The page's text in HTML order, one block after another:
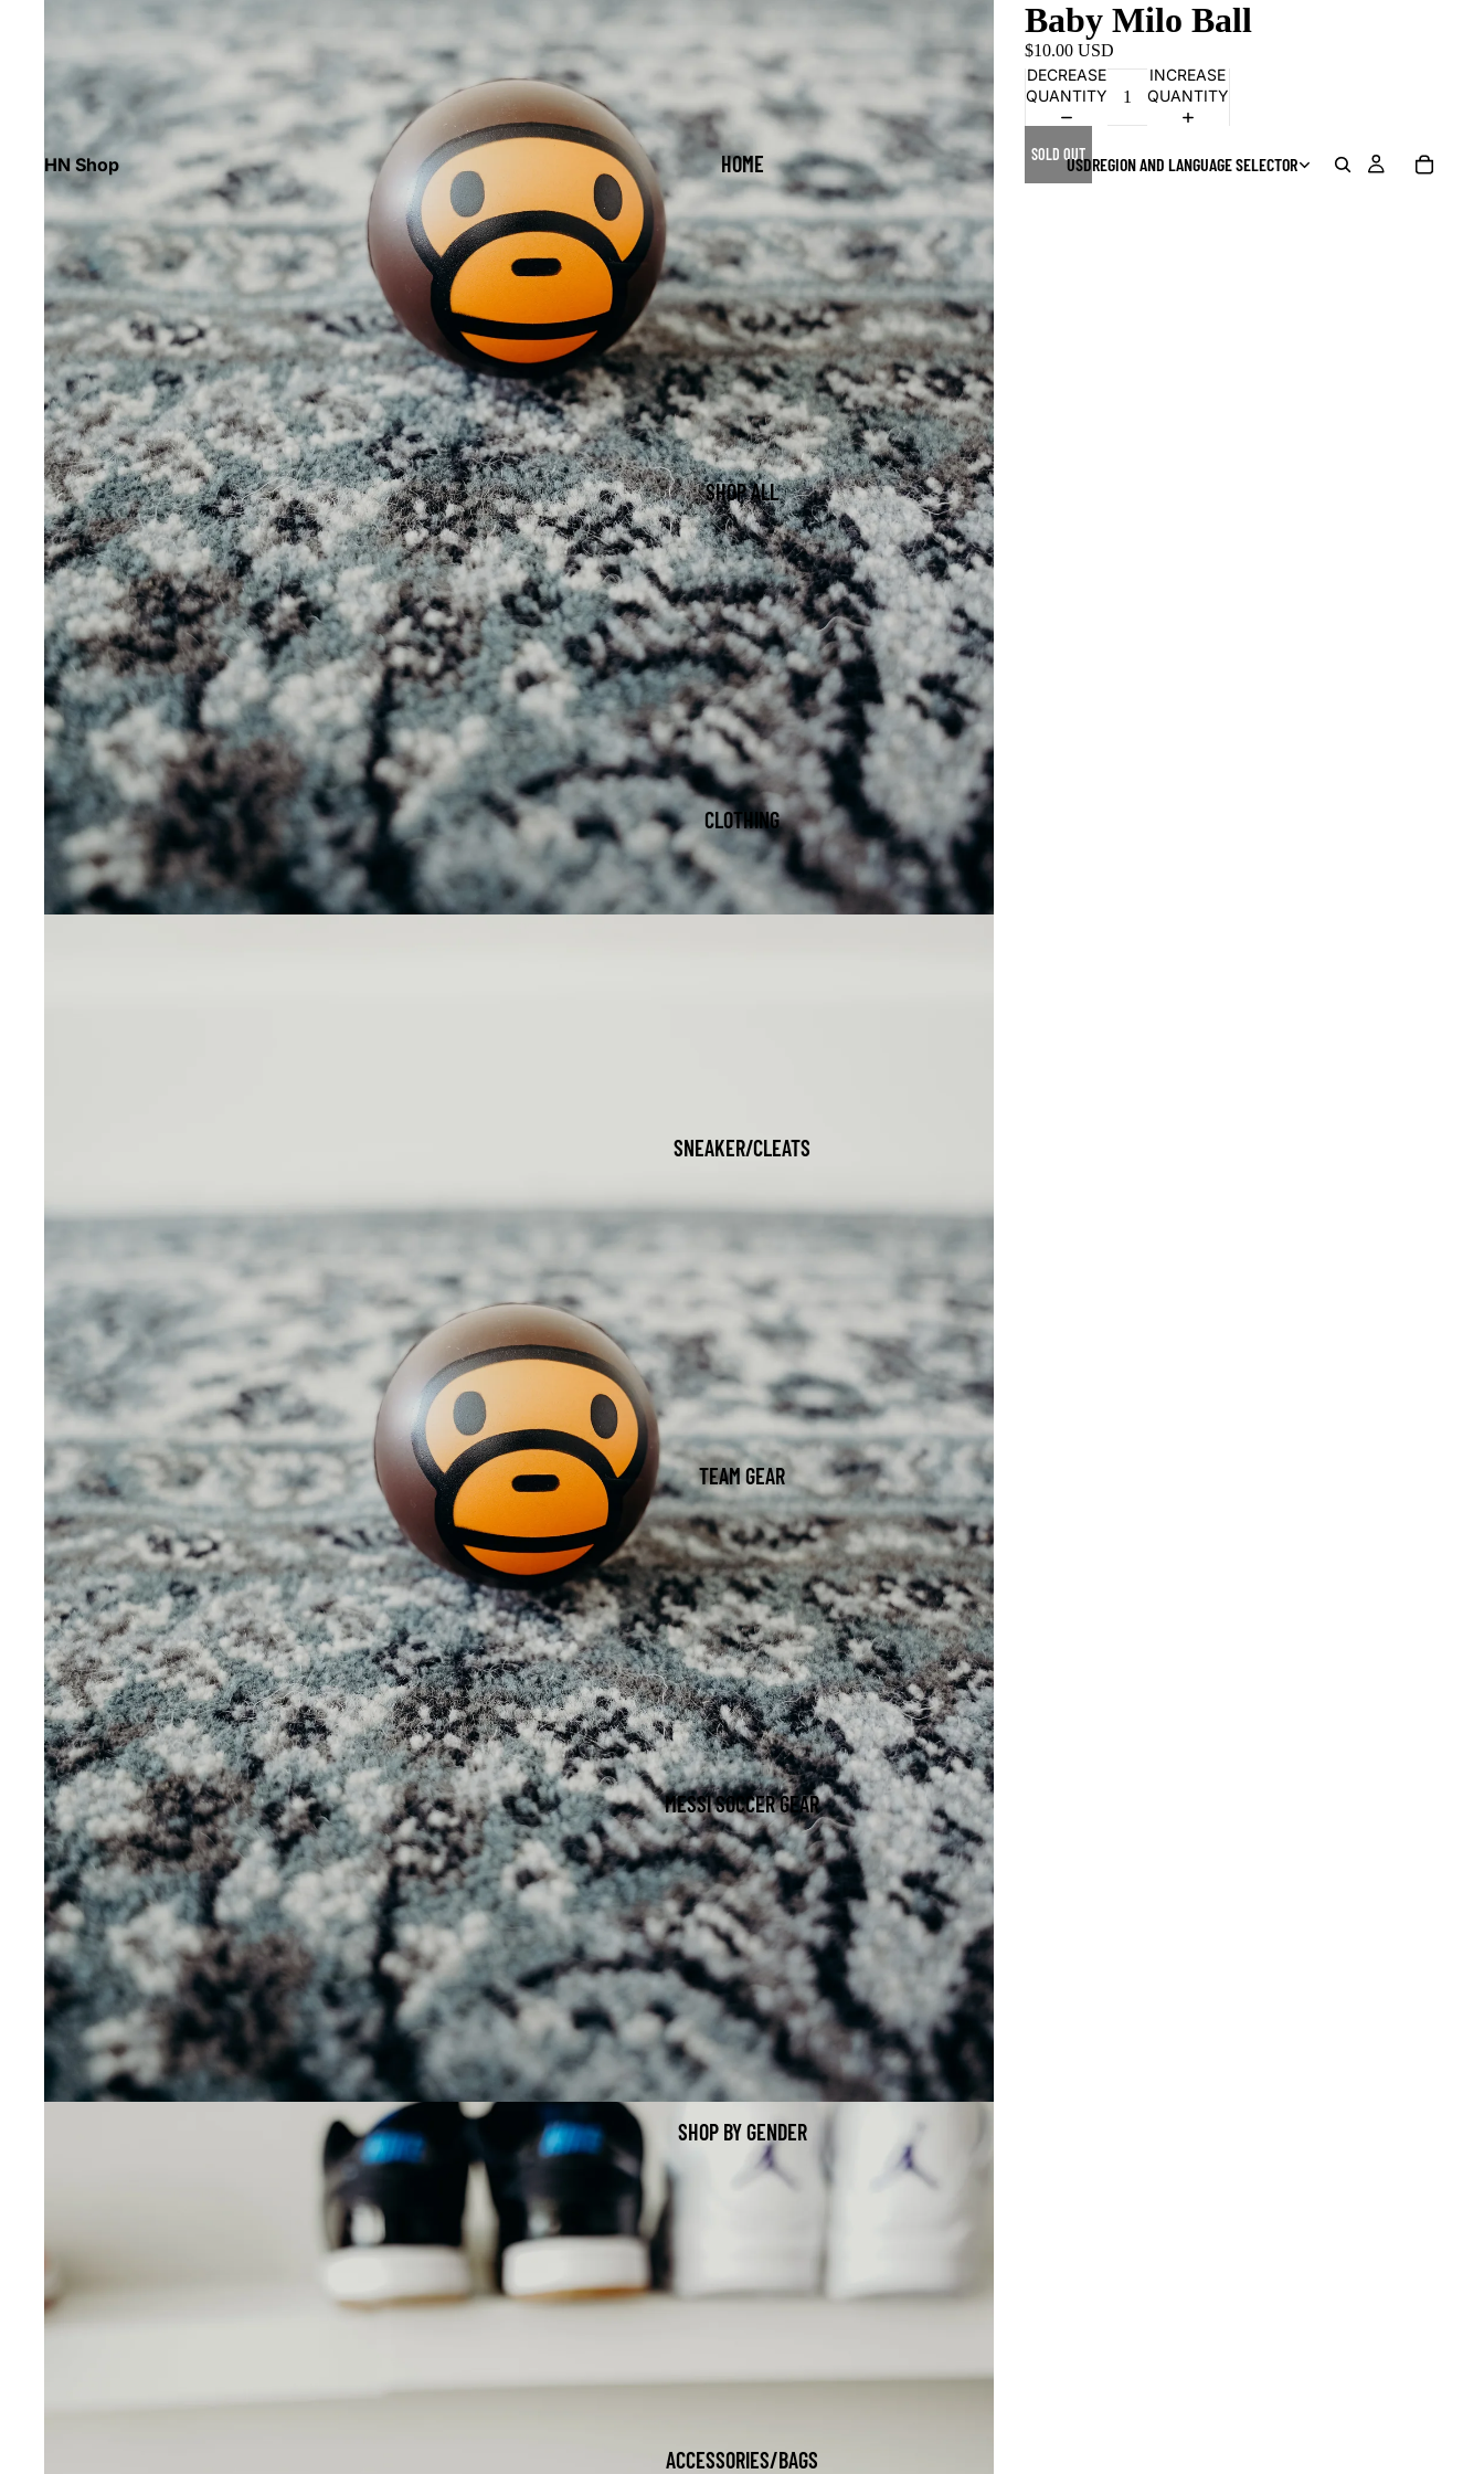
HN Shop HOME
SHOP ALL
CLOTHING
SNEAKER/CLEATS
TEAM GEAR
MESSI SOCCER GEAR
SHOP BY GENDER
ACCESSORIES/BAGS
USDREGION AND LANGUAGE SELECTOR
Baby Milo Ball
$10.00 USD
DECREASE
QUANTITY
INCREASE
QUANTITY
SOLD OUT